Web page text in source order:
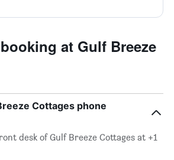
at Gulf Breeze
Cottages phone
desk of Gulf Breeze Cottages at +1